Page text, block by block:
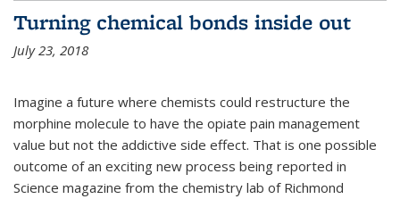
Turning chemical bonds inside out
July 23, 2018
Imagine a future where chemists could restructure the
morphine molecule to have the opiate pain management
value but not the addictive side effect. That is one possible
outcome of an exciting new process being reported in
Science magazine from the chemistry lab of Richmond